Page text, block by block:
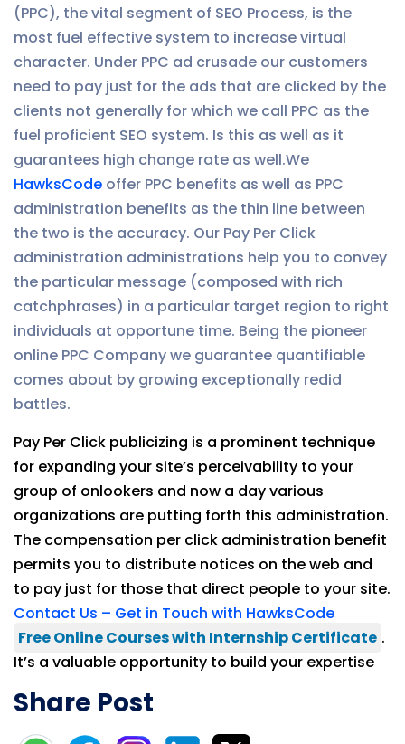
(PPC), the vital segment of SEO Process, is the
most fuel effective system to increase virtual
character. Under PPC ad crusade our customers
need to pay just for the ads that are clicked by the
clients not generally for which we call PPC as the
fuel proficient SEO system. Is this as well as it
guarantees high change rate as well.We
HawksCode offer PPC benefits as well as PPC
administration benefits as the thin line between
the two is the accuracy. Our Pay Per Click
administration administrations help you to convey
the particular message (composed with rich
catchphrases) in a particular target region to right
individuals at opportune time. Being the pioneer
online PPC Company we guarantee quantifiable
comes about by growing exceptionally redid
battles.
Pay Per Click publicizing is a prominent technique
for expanding your site’s perceivability to your
group of onlookers and now a day various
organizations are putting forth this administration.
The compensation per click administration benefit
permits you to distribute notices on the web and
to pay just for those that direct people to your site.
Contact Us – Get in Touch with HawksCode
Free Online Courses with Internship Certificate .
It’s a valuable opportunity to build your expertise
Share Post